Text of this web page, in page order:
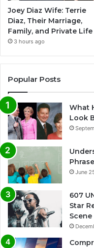
Joey Diaz Wife: Terrie
Diaz, Their Marriage,
Family, and Private Life
3 hours ago
Popular Posts
What
Look
June
607
Star
Scene